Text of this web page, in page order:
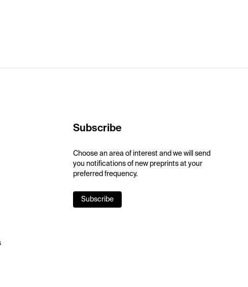
Subscribe
Choose an area of interest and we will send
you notifications of new preprints at your
preferred frequency.
Subscribe